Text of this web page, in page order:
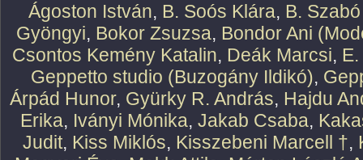
Ágoston István, B. Soós Klára, B.
Gyöngyi, Bokor Zsuzsa, Bondor Ani
Csontos Kemény Katalin, Deák Marcsi,
Geppetto studio (Buzogány Ildikó),
Árpád Hunor, Gyürky R. András, Hajdu
Erika, Iványi Mónika, Jakab Csaba,
Judit, Kiss Miklós, Kisszebeni Marcell †,